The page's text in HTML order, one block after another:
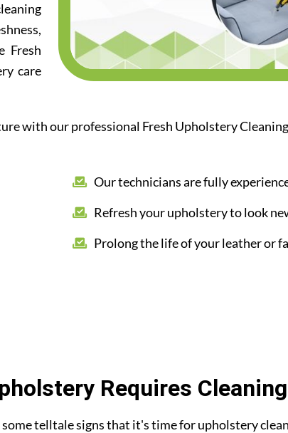
Fresh
care
with our professional Fresh Upholstery
Our technicians are fully
Refresh your upholstery to look
Prolong the life of your leather or
Requires Cleaning
telltale signs that it's time for upholstery